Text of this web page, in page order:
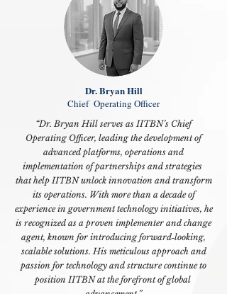
Dr. Bryan Hill
Chief Operating Officer
“Dr. Bryan Hill serves as IITBN’s Chief
Operating Officer, leading the development of
advanced platforms, operations and
implementation of partnerships and strategies
that help IITBN unlock innovation and transform
its operations. With more than a decade of
experience in government technology initiatives, he
is recognized as a proven implementer and change
agent, known for introducing forward‑looking,
scalable solutions. His meticulous approach and
passion for technology and structure continue to
position IITBN at the forefront of global